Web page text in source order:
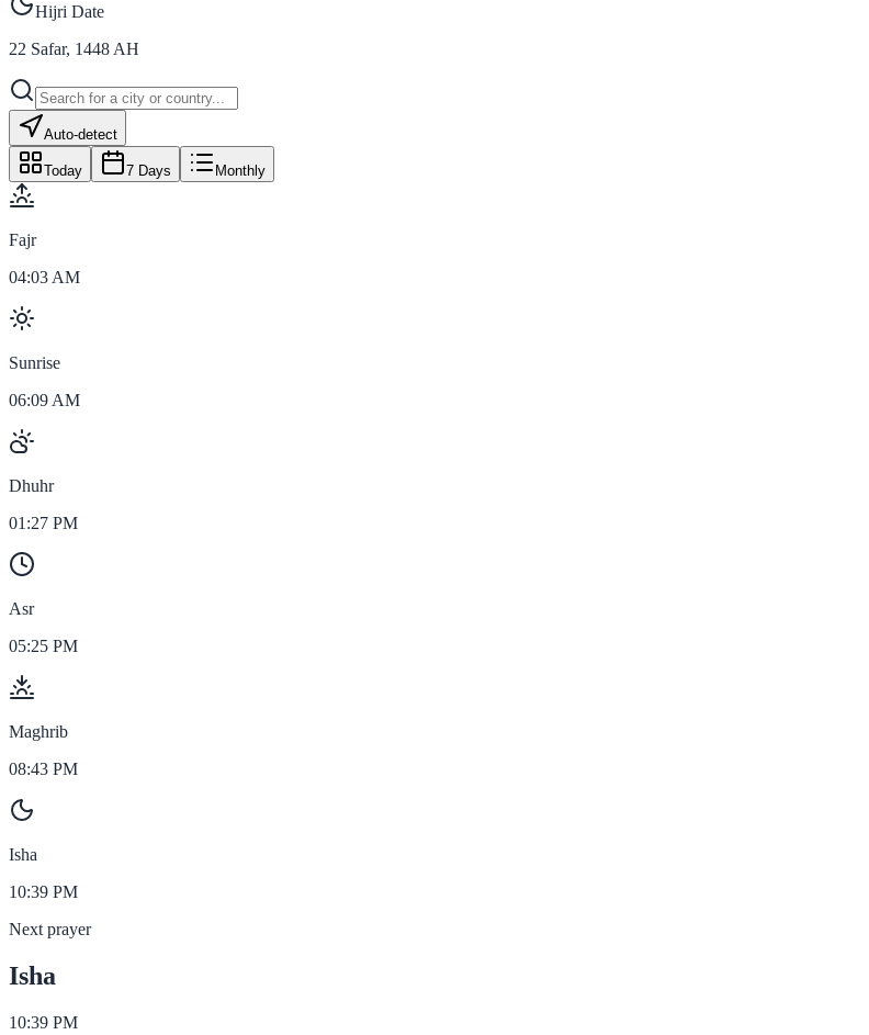
Hijri Date
22 Safar, 1448 AH
Auto-detect
Today 7 Days Monthly
Fajr
04:03 AM
Sunrise
06:09 AM
Dhuhr
01:27 PM
Asr
05:25 PM
Maghrib
08:43 PM
Isha
10:39 PM
Next prayer
Isha
10:39 PM